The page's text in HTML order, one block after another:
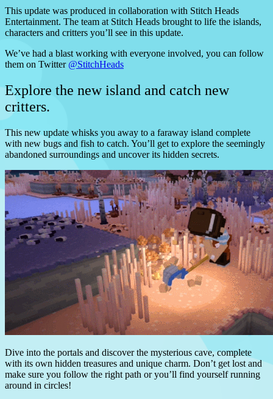
This update was produced in collaboration with Stitch Heads
Entertainment. The team at Stitch Heads brought to life the islands,
characters and critters you’ll see in this update.
We’ve had a blast working with everyone involved, you can follow
them on Twitter @StitchHeads
Explore the new island and catch new
critters.
This new update whisks you away to a faraway island complete
with new bugs and fish to catch. You’ll get to explore the seemingly
abandoned surroundings and uncover its hidden secrets.
Dive into the portals and discover the mysterious cave, complete
with its own hidden treasures and unique charm. Don’t get lost and
make sure you follow the right path or you’ll find yourself running
around in circles!